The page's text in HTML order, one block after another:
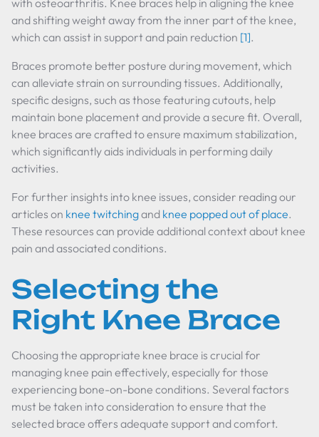
with osteoarthritis. Knee braces help in aligning the knee
and shifting weight away from the inner part of the knee,
which can assist in support and pain reduction [1].
Braces promote better posture during movement, which
can alleviate strain on surrounding tissues. Additionally,
specific designs, such as those featuring cutouts, help
maintain bone placement and provide a secure fit. Overall,
knee braces are crafted to ensure maximum stabilization,
which significantly aids individuals in performing daily
activities.
For further insights into knee issues, consider reading our
articles on knee twitchingand knee popped out of place.
These resources can provide additional context about knee
pain and associated conditions.
Selecting the
Right Knee Brace
Choosing the appropriate knee brace is crucial for
managing knee pain effectively, especially for those
experiencing bone-on-bone conditions. Several factors
must be taken into consideration to ensure that the
selected brace offers adequate support and comfort.